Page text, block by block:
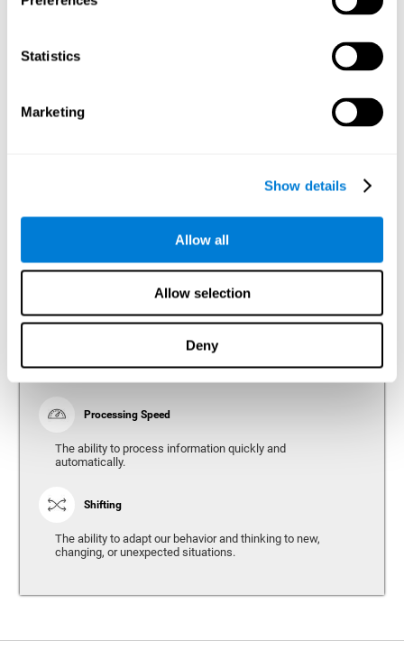
Statistics
Marketing
Show details
Allow all
Allow selection
Deny
The ability to interpret the information that the light of the
visible spectrum makes reach our eyes.
The ability to mentally organize the best way to achieve a
head to tell it later.
Processing Speed
The ability to process information quickly and
automatically.
Shifting
The ability to adapt our behavior and thinking to new,
changing, or unexpected situations.